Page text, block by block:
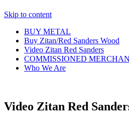
Skip to content
BUY METAL
Buy Zitan/Red Sanders Wood
Video Zitan Red Sanders
COMMISSIONED
Who We Are
Video Zitan Red